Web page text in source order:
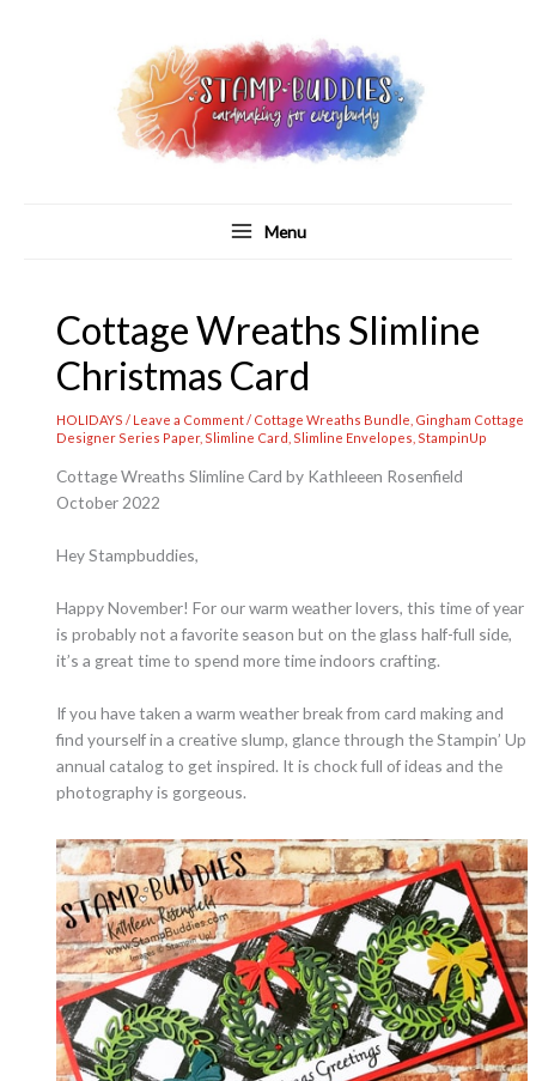
Menu
Cottage Wreaths Slimline
Christmas Card
HOLIDAYS / Leave a Comment/ Cottage Wreaths Bundle Gingham Cottage
Designer Series Paper, Slimline Card Slimline Envelopes StampinUp
Cottage Wreaths Slimline Card by Kathleeen Rosenfield
October 2022
Hey Stampbuddies,
Happy November! For our warm weather lovers, this time of year
is probably not a favorite season but on the glass half-full side,
it’s a great time to spend more time indoors crafting.
If you have taken a warm weather break from card making and
find yourself in a creative slump, glance through the Stampin’ Up
annual catalog to get inspired. It is chock full of ideas and the
photography is gorgeous.